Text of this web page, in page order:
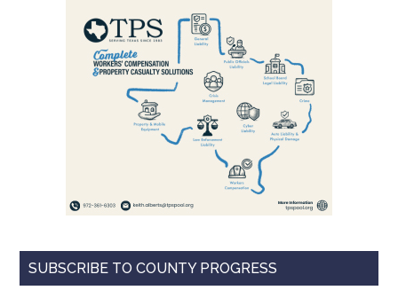
SUBSCRIBE TO COUNTY PROGRESS